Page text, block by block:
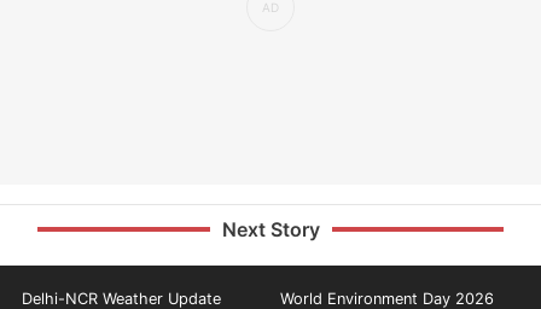
Next Story
Delhi-NCR Weather Update World Environment Day 2026